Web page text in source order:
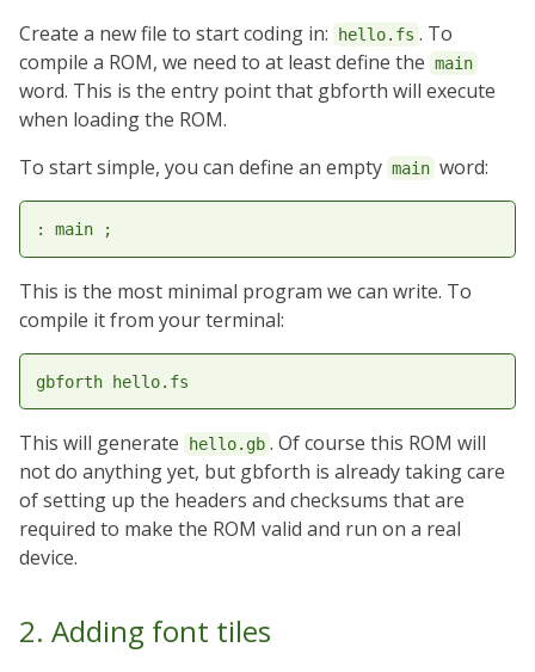
Create a new file to start coding in: hello.fs . To
compile a ROM, we need to at least define the main
word. This is the entry point that gbforth will execute
when loading the ROM.
To start simple, you can define an empty main word:
This is the most minimal program we can write. To
compile it from your terminal:
This will generate hello.gb . Of course this ROM will
not do anything yet, but gbforth is already taking care
of setting up the headers and checksums that are
required to make the ROM valid and run on a real
device.
2. Adding font tiles